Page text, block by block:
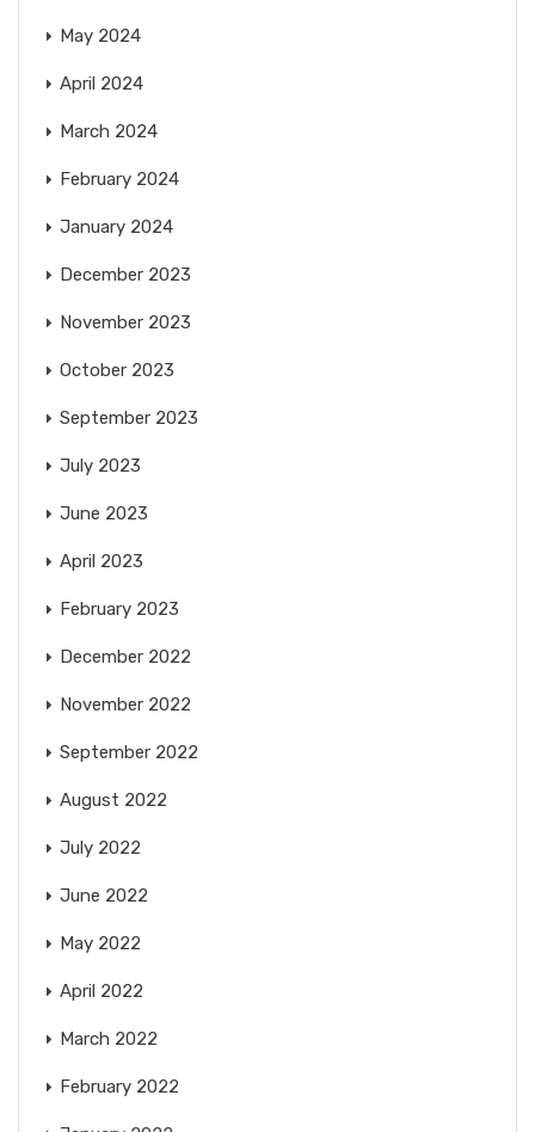
May 2024
April 2024
March 2024
February 2024
January 2024
December 2023
November 2023
October 2023
September 2023
July 2023
June 2023
April 2023
February 2023
December 2022
November 2022
September 2022
August 2022
July 2022
June 2022
May 2022
April 2022
March 2022
February 2022